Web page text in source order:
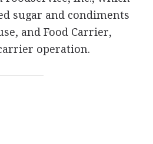
sugar and condiments
and Food Carrier,
operation.